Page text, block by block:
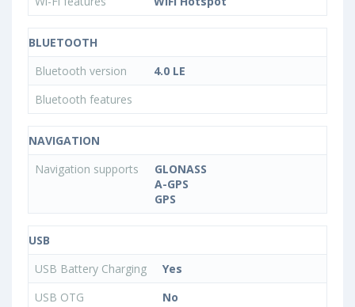
BLUETOOTH
Bluetooth version
4.0 LE
Bluetooth features
NAVIGATION
Navigation supports
GLONASS
A-GPS
GPS
USB
USB Battery Charging
Yes
USB OTG
No